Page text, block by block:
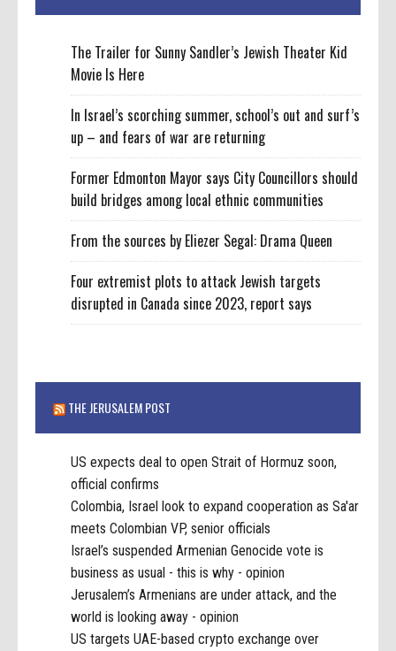
The Trailer for Sunny Sandler’s Jewish Theater Kid
Movie Is Here
In Israel’s scorching summer, school’s out and surf’s
up – and fears of war are returning
Former Edmonton Mayor says City Councillors should
build bridges among local ethnic communities
From the sources by Eliezer Segal: Drama Queen
Four extremist plots to attack Jewish targets
disrupted in Canada since 2023, report says
THE JERUSALEM POST
US expects deal to open Strait of Hormuz soon,
official confirms
Colombia, Israel look to expand cooperation as Sa'ar
meets Colombian VP, senior officials
Israel’s suspended Armenian Genocide vote is
business as usual - this is why - opinion
Jerusalem’s Armenians are under attack, and the
world is looking away - opinion
US targets UAE-based crypto exchange over